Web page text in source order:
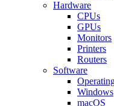
Hardware
CPUs
GPUs
Monitors
Printers
Routers
Software
Windows
macOS